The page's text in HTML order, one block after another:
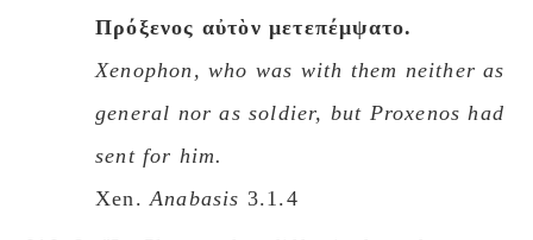
Πρόξενος αὐτὸν μετεπέμψατο.
Xenophon, who was with them neither as
general nor as soldier, but Proxenos had
sent for him.
Xen.Anabasis 3.1.4